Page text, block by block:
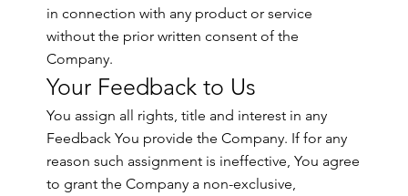
in connection with any product or service
without the prior written consent of the
Company.
Your Feedback to Us
You assign all rights, title and interest in any
Feedback You provide the Company. If for any
reason such assignment is ineffective, You agree
to grant the Company a non-exclusive,